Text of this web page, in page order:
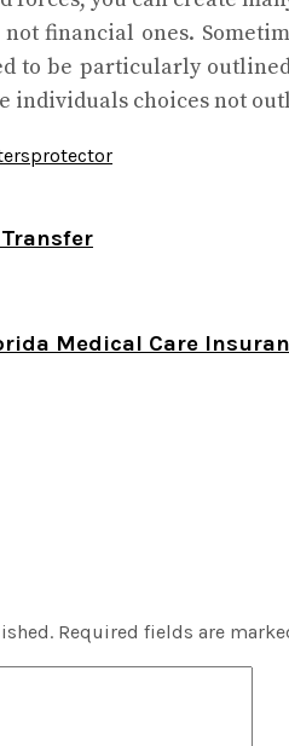
financial ones.
to be particularly
individuals choices not
protector
Medical Care
Required fields are